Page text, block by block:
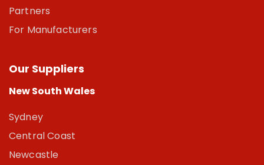
Partners
For Manufacturers
Our Suppliers
New South Wales
Sydney
Central Coast
Newcastle